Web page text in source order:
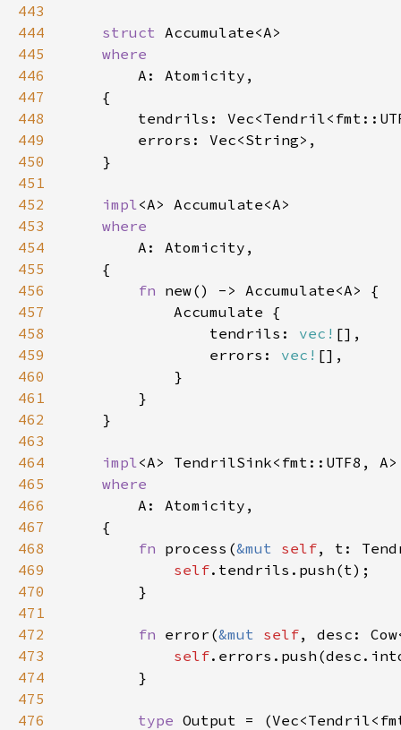
443
444
struct
445
446
447
448
449
450
451
452
impl
453
454
455
456
fn
457
458
                tendrils:
vec!
459
                errors:
vec!
460
461
462
463
464
impl<A> TendrilSink<fmt::UTF8,
465
466
467
468
fn process(&mut self
469
self
470
471
472
fn error(&mut self, desc:
473
self
474
475
476
type